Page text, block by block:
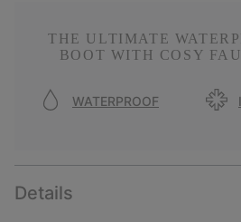
THE ULTIMATE
BOOT WITH COSY
WATERPROOF
Details